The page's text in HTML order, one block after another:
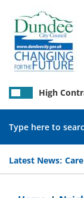
main
content
Latest News:
High